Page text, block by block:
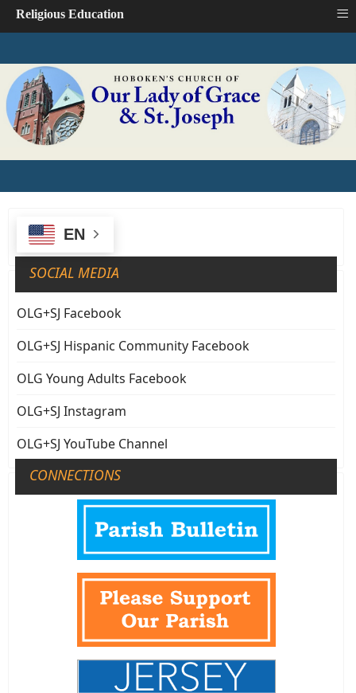
EN
SOCIAL MEDIA
OLG+SJ Facebook
OLG+SJ Hispanic Community Facebook
OLG Young Adults Facebook
OLG+SJ Instagram
OLG+SJ YouTube Channel
CONNECTIONS
Religious Education ≡